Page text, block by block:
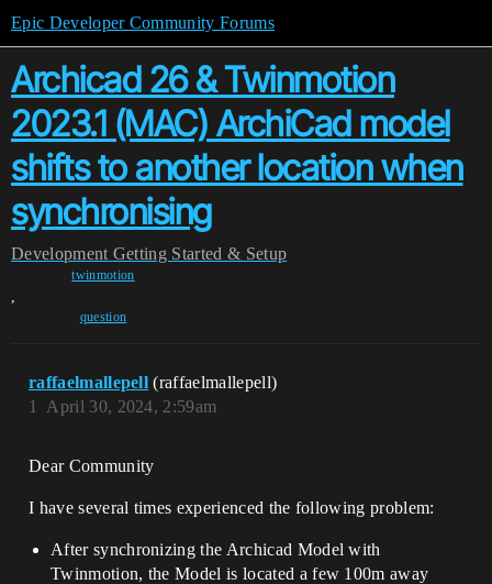
Epic Developer Community Forums
Archicad 26 & Twinmotion
2023.1 (MAC) ArchiCad model
shifts to another location when
synchronising
Development Getting Started & Setup
twinmotion
,
question
raffaelmallepell (raffaelmallepell)
April 30, 2024, 2:59am
1
Dear Community
I have several times experienced the following problem:
After synchronizing the Archicad Model with
Twinmotion, the Model is located a few 100m away